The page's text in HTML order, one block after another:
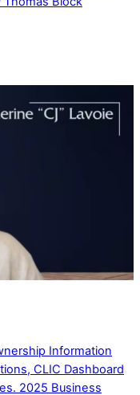
Information
CLIC Dashboard
2025 Business